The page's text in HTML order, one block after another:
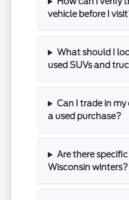
vehicle before I
What should I
used SUVs and
Can I trade in
a used purchase?
Are there
Wisconsin winters?